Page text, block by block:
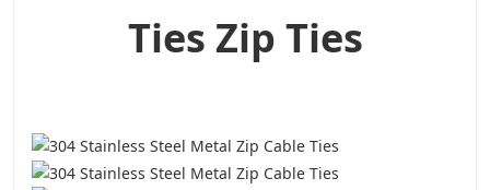
Ties Zip Ties